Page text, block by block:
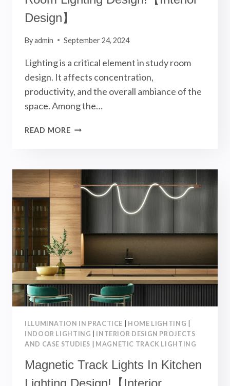
Design】
Byadmin September 24, 2024
Lighting is a critical element in study room
design. It affects concentration,
productivity, and the overall ambiance of the
space. Among the…
READ MOREMAGNETIC
STUDY
ROOM
LIGHTING
DESIGN!
【INTERIOR
DESIGN】
ILLUMINATION IN PRACTICE HOME LIGHTING
INDOOR LIGHTING
INTERIOR DESIGN PROJECTS
AND CASE STUDIES
MAGNETIC TRACK LIGHTING
Magnetic Track Lights In Kitchen